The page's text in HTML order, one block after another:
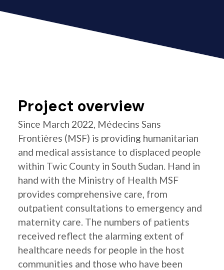
Project overview
Since March 2022, Médecins Sans
Frontières (MSF) is providing humanitarian
and medical assistance to displaced people
within Twic County in South Sudan. Hand in
hand with the Ministry of Health MSF
provides comprehensive care, from
outpatient consultations to emergency and
maternity care. The numbers of patients
received reflect the alarming extent of
healthcare needs for people in the host
communities and those who have been